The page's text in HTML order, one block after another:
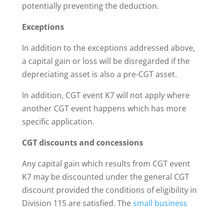
potentially preventing the deduction.
Exceptions
In addition to the exceptions addressed above,
a capital gain or loss will be disregarded if the
depreciating asset is also a pre-CGT asset.
In addition, CGT event K7 will not apply where
another CGT event happens which has more
specific application.
CGT discounts and concessions
Any capital gain which results from CGT event
K7 may be discounted under the general CGT
discount provided the conditions of eligibility in
Division 115 are satisfied. Thesmall business